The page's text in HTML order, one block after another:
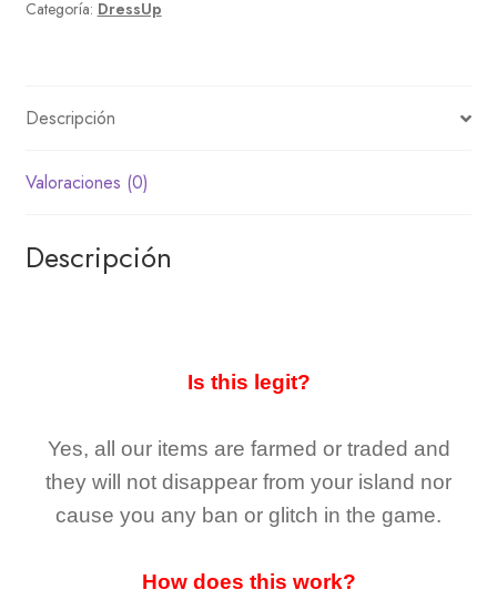
Categoría: DressUp
Descripción
Valoraciones (0)
Descripción
Is this legit?
Yes, all our items are farmed or traded and
they will not disappear from your island nor
cause you any ban or glitch in the game.
How does this work?